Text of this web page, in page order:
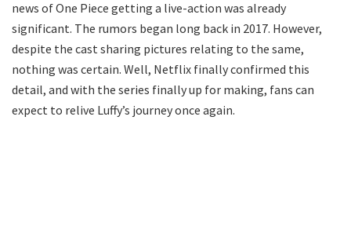
news of One Piece getting a live-action was already
significant. The rumors began long back in 2017. However,
despite the cast sharing pictures relating to the same,
nothing was certain. Well, Netflix finally confirmed this
detail, and with the series finally up for making, fans can
expect to relive Luffy’s journey once again.